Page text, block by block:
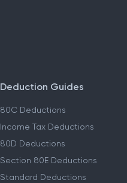
Deduction Guides
80C Deductions
Income Tax Deductions
80D Deductions
Section 80E Deductions
Standard Deductions